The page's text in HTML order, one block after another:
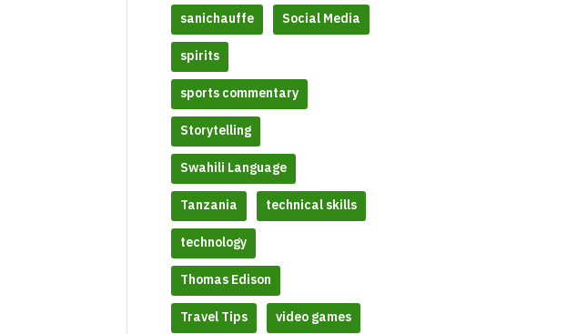
sanichauffe Social Media
spirits
sports commentary
Storytelling
Swahili Language
Tanzania technical skills
technology
Thomas Edison
Travel Tips video games